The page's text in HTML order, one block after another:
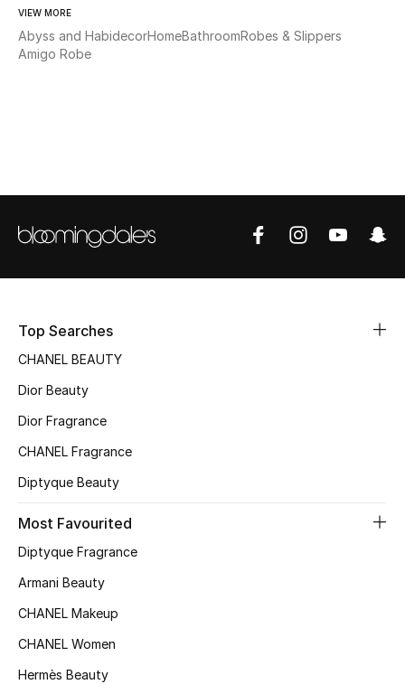
Home
Fine Jewelry
New Season
Online Exclusives
Women's Edits
Women's Clothing
Women's Shoes
Women's Bags
VIEW MORE
Abyss and HabidecorHomeBathroomRobes & Slippers
Amigo Robe
Top Searches
CHANEL BEAUTY
Dior Beauty
Dior Fragrance
CHANEL Fragrance
Diptyque Beauty
Most Favourited
Diptyque Fragrance
Armani Beauty
CHANEL Makeup
CHANEL Women
Hermès Beauty